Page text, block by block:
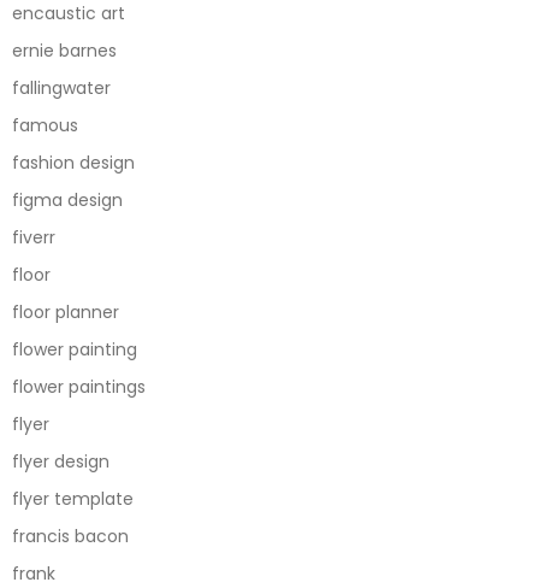
encaustic art
ernie barnes
fallingwater
famous
fashion design
figma design
fiverr
floor
floor planner
flower painting
flower paintings
flyer
flyer design
flyer template
francis bacon
frank